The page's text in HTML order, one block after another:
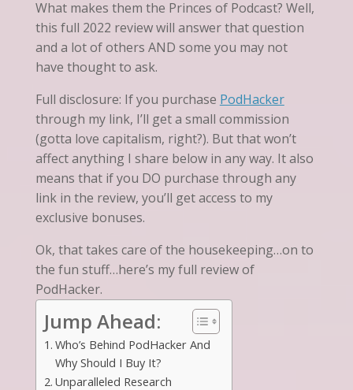
What makes them the Princes of Podcast? Well,
this full 2022 review will answer that question
and a lot of others AND some you may not
have thought to ask.
Full disclosure: If you purchase PodHacker
through my link, I’ll get a small commission
(gotta love capitalism, right?). But that won’t
affect anything I share below in any way. It also
means that if you DO purchase through any
link in the review, you’ll get access to my
exclusive bonuses.
Ok, that takes care of the housekeeping…on to
the fun stuff…here’s my full review of
PodHacker.
Jump Ahead:
Who’s Behind PodHacker And
Why Should I Buy It?
Unparalleled Research